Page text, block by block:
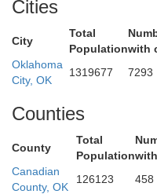
Cities
City
Total
Populationwith
Oklahoma
City, OK
1319677 7293
Counties
County
Total
Population
Canadian
County, OK
126123 458